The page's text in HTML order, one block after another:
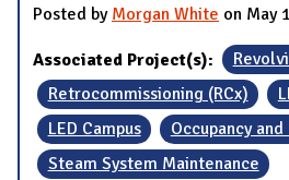
Posted by Morgan White on May
Associated Project(s):
Retrocommissioning (RCx)
LED Campus
Occupancy
Steam System Maintenance